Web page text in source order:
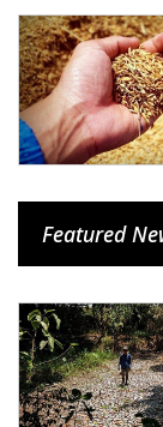
Featured